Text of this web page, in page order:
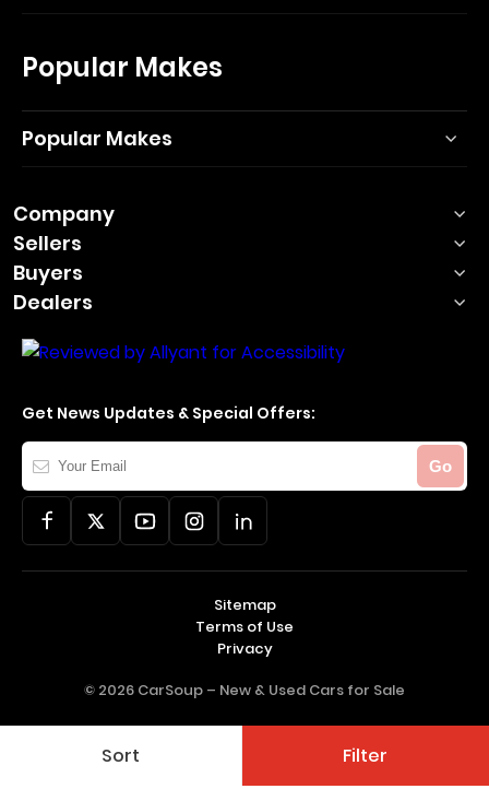
Sort Filter
Popular Makes
Popular Makes
Company
Sellers
Buyers
Dealers
Get News Updates & Special Offers:
Your
Email
Go
© 2026 CarSoup – New & Used Cars for Sale
Sitemap
Terms of Use
Privacy